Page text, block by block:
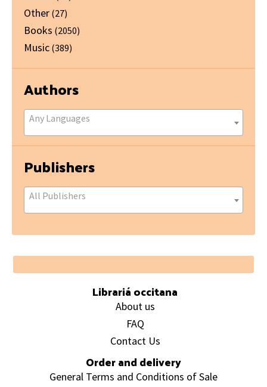
Other (27)
Books (2050)
Music (389)
Authors
Any Languages
Publishers
All Publishers
Footer
Librariá occitana
About us
FAQ
Contact Us
Order and delivery
General Terms and Conditions of Sale